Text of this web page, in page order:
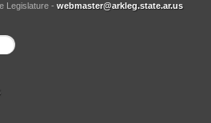
Legislature - webmaster@arkleg.state.ar.us